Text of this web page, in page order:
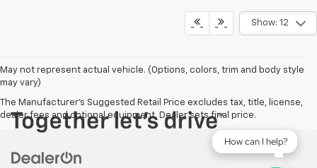
Show: 12
May not represent actual vehicle. (Options, colors, trim and body style
may vary)
The Manufacturer's Suggested Retail Price excludes tax, title, license,
dealer fees and optional equipment. Dealer sets final price.
How can I help?